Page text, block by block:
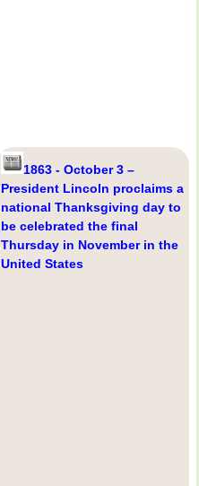
1863 - October 3 –
President Lincoln proclaims a
national Thanksgiving day to
be celebrated the final
Thursday in November in the
United States